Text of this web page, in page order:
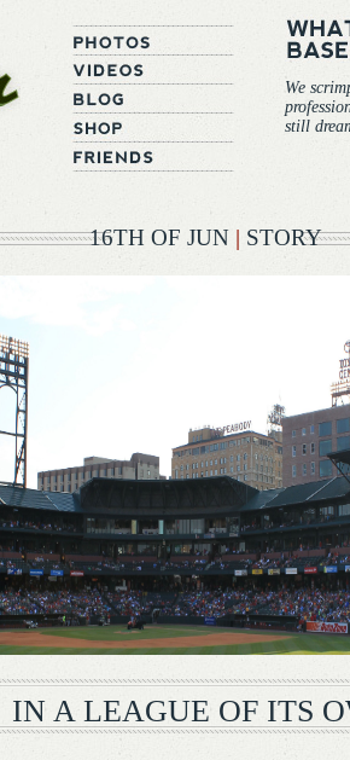
We
still
16TH OF JUN| STORY
IN A LEAGUE OF ITS